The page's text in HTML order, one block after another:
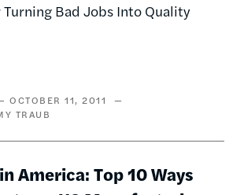
Bad Jobs Into Quality
OCTOBER 11, 2011
TRAUB
America: Top 10 Ways